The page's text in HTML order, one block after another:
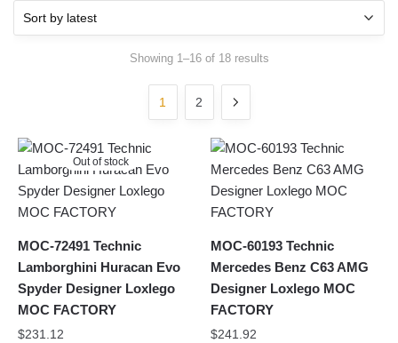
Showing 1–16 of 18 resultsSorted
1 2
Out of stock
MOC-72491 Technic
Lamborghini Huracan Evo
Spyder Designer Loxlego
MOC FACTORY
$231.12
MOC-60193 Technic
Mercedes Benz C63 AMG
Designer Loxlego MOC
FACTORY
$241.92